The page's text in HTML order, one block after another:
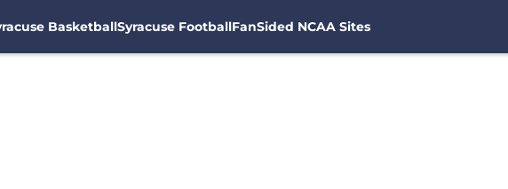
BasketballSyracuse FootballFanSided NCAA Sites